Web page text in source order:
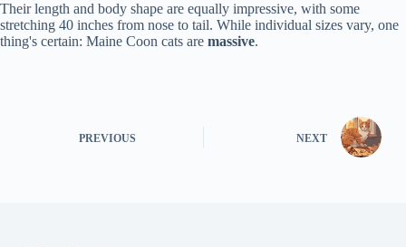
Their length and body shape are equally impressive, with some
stretching 40 inches from nose to tail. While individual sizes vary, one
thing's certain: Maine Coon cats are massive.
PREVIOUS NEXT